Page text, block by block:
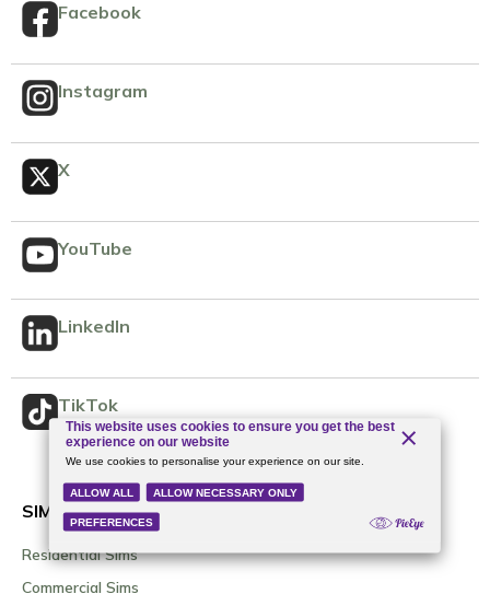
Facebook
Instagram
X
YouTube
LinkedIn
TikTok
SIMULATORS
Residential Sims
Commercial Sims